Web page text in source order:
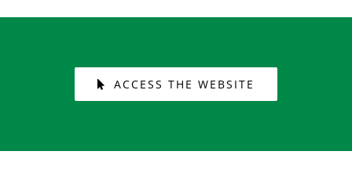
ACCESS THE WEBSITE